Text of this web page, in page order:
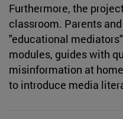
Furthermore, the
classroom. Parents
"educational
modules, guides with
misinformation at
to introduce media